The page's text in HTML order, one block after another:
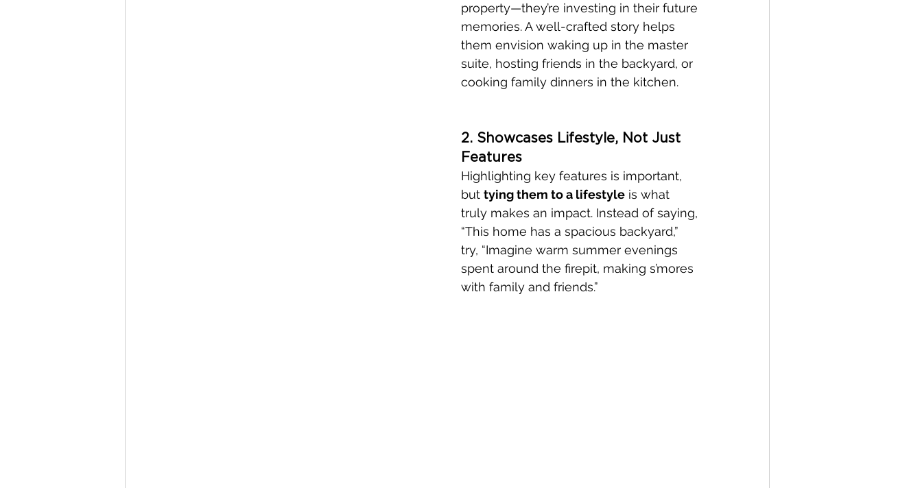
property—they’re investing in their future
memories. A well-crafted story helps
them envision waking up in the master
suite, hosting friends in the backyard, or
cooking family dinners in the kitchen.
2. Showcases Lifestyle, Not Just
Features
Highlighting key features is important,
but tying them to a lifestyle is what
truly makes an impact. Instead of saying,
“This home has a spacious backyard,”
try, “Imagine warm summer evenings
spent around the firepit, making s’mores
with family and friends.”